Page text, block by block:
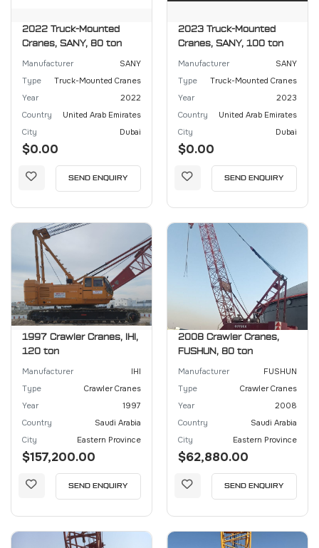
2022 Truck-Mounted
Cranes, SANY, 80 ton
Manufacturer
SANY
Type
Truck-Mounted Cranes
Year
2022
Country
United Arab Emirates
City
Dubai
$0.00
SEND ENQUIRY
2023 Truck-Mounted
Cranes, SANY, 100 ton
Manufacturer
SANY
Type
Truck-Mounted Cranes
Year
2023
Country
United Arab Emirates
City
Dubai
$0.00
SEND ENQUIRY
1997 Crawler Cranes, IHI,
120 ton
Manufacturer
IHI
Type
Crawler Cranes
Year
1997
Country
Saudi Arabia
City
Eastern Province
$157,200.00
SEND ENQUIRY
2008 Crawler Cranes,
FUSHUN, 80 ton
Manufacturer
FUSHUN
Type
Crawler Cranes
Year
2008
Country
Saudi Arabia
City
Eastern Province
$62,880.00
SEND ENQUIRY